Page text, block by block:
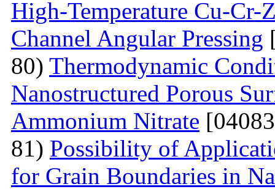
High-Temperature Cu-Cr-
Channel Angular Pressing
80) Thermodynamic
Nanostructured Porous
Ammonium Nitrate
81) Possibility of
for Grain Boundaries in